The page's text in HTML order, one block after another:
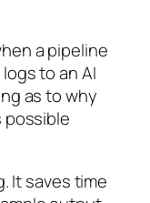
a pipeline
to an AI
as to why
possible
It saves time